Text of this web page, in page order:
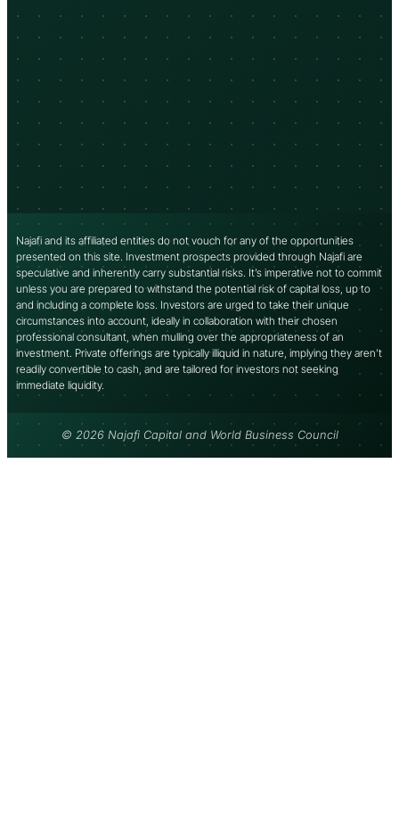
Najafi and its affiliated entities do not vouch for any of the opportunities
presented on this site. Investment prospects provided through Najafi are
speculative and inherently carry substantial risks. It’s imperative not to commit
unless you are prepared to withstand the potential risk of capital loss, up to
and including a complete loss. Investors are urged to take their unique
circumstances into account, ideally in collaboration with their chosen
professional consultant, when mulling over the appropriateness of an
investment. Private offerings are typically illiquid in nature, implying they aren’t
readily convertible to cash, and are tailored for investors not seeking
immediate liquidity.
© 2026 Najafi Capital and World Business Council